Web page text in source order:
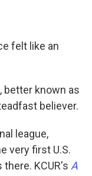
felt like an
better known as
believer.
league,
very first U.S.
KCUR's A